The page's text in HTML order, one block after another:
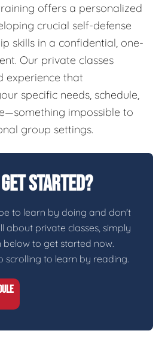
offers a personalized
crucial self-defense
skills in a confidential, one-
Our private classes
experience that
specific needs, schedule,
impossible to
group settings.
Get Started?
to learn by doing and don't
about private classes, simply
below to get started now.
scrolling to learn by reading.